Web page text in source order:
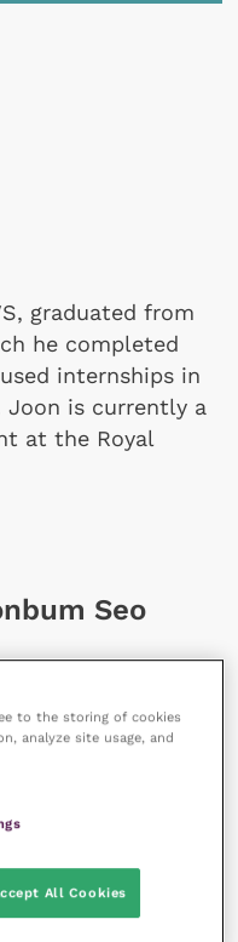
graduated from
he completed
internships in
Joon is currently a
at the Royal
Seo
to the storing of cookies
analyze site usage, and
All Cookies